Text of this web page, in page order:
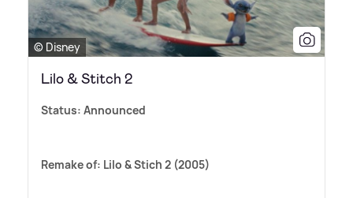
© Disney
Lilo & Stitch 2
Status: Announced
Remake of: Lilo &Stich 2 (2005)